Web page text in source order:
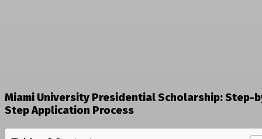
Miami University Presidential Scholarship: Step-
Step Application Process